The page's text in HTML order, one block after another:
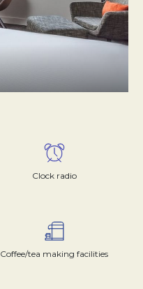
Clock radio
Coffee/tea making facilities